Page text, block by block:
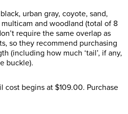
urban gray, coyote, sand,
and woodland (total of 8
require the same overlap as
so they recommend purchasing
(including how much ‘tail’, if any,
buckle).
cost begins at $109.00. Purchase